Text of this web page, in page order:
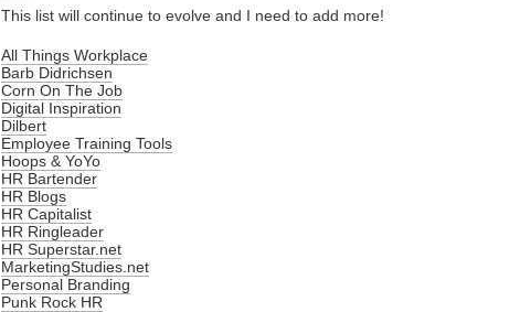
This list will continue to evolve and I need to add more!
All Things Workplace
Barb Didrichsen
Corn On The Job
Digital Inspiration
Dilbert
Employee Training Tools
Hoops & YoYo
HR Bartender
HR Blogs
HR Capitalist
HR Ringleader
HR Superstar.net
MarketingStudies.net
Personal Branding
Punk Rock HR